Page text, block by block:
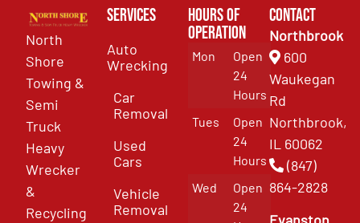
North
Shore
Towing &
Semi
Truck
Heavy
Wrecker
&
Recycling
Services
Auto
Wrecking
Car
Removal
Used
Cars
Vehicle
Removal
Hours of
Operation
Mon
Open
24
Hours
Tues
Open
24
Hours
Wed
Open
24
Contact
Northbrook
600
Waukegan
Rd
Northbrook,
IL 60062
(847)
864-2828